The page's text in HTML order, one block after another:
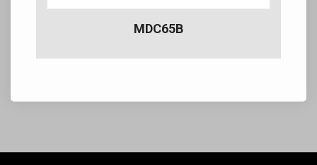
MDC65B